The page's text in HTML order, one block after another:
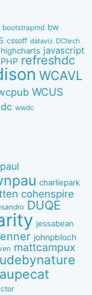
bootstrapmd bw
cssoff dataviz DCtech
highcharts javascript
PHP refreshdc
WCAVL
WCUS
wwdc
charliepark
cohenspire
DUQE
jessabean
johnpbloch
mattcampux